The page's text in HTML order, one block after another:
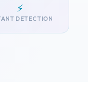
⚡
DETECTION